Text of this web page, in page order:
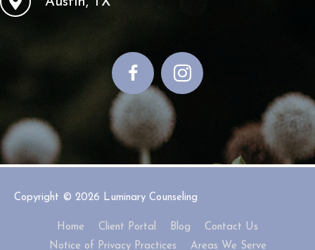
Copyright © 2026 Luminary Counseling
Home Client Portal Blog
Contact Us
Notice of Privacy Practices
Areas We Serve